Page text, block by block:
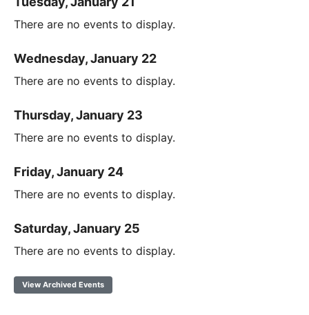
There are no events to display.
Wednesday, January 22
There are no events to display.
Thursday, January 23
There are no events to display.
Friday, January 24
There are no events to display.
Saturday, January 25
There are no events to display.
View Archived Events